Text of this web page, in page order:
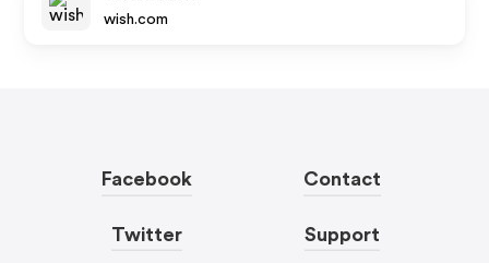
wish.com
Facebook
Twitter
Contact
Support